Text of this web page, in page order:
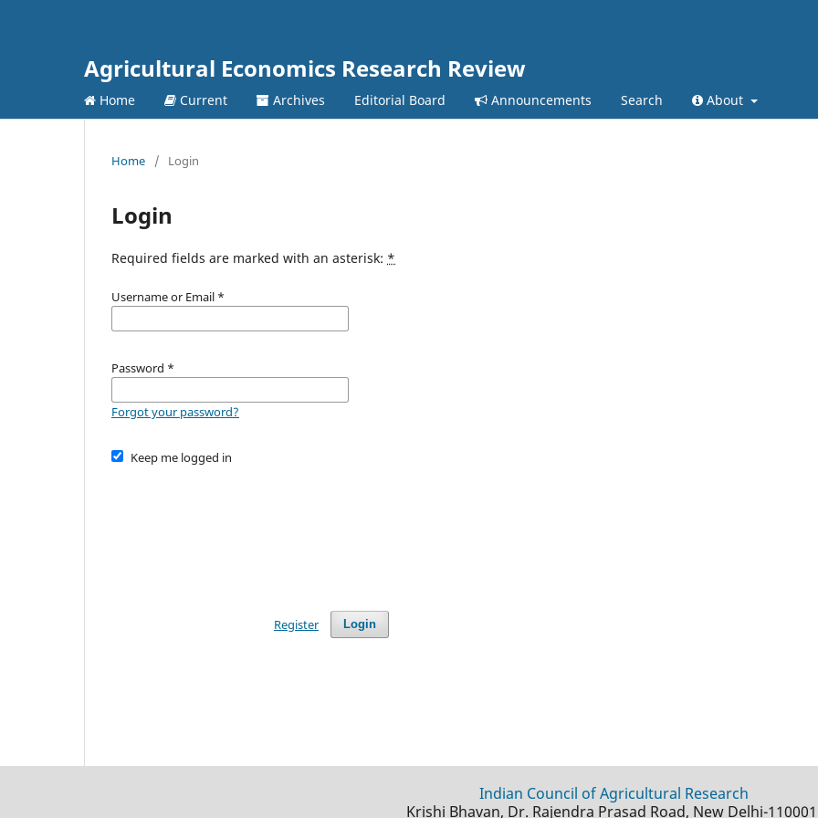
Agricultural Economics Research Review
Home Current Archives Editorial Board Announcements Search About
Home / Login
Login
Required fields are marked with an asterisk: *
Username or Email *
Password *
Forgot your password?
Keep me logged in
Login
Register
Indian Council of Agricultural Research
Krishi Bhavan, Dr. Rajendra Prasad Road, New Delhi-